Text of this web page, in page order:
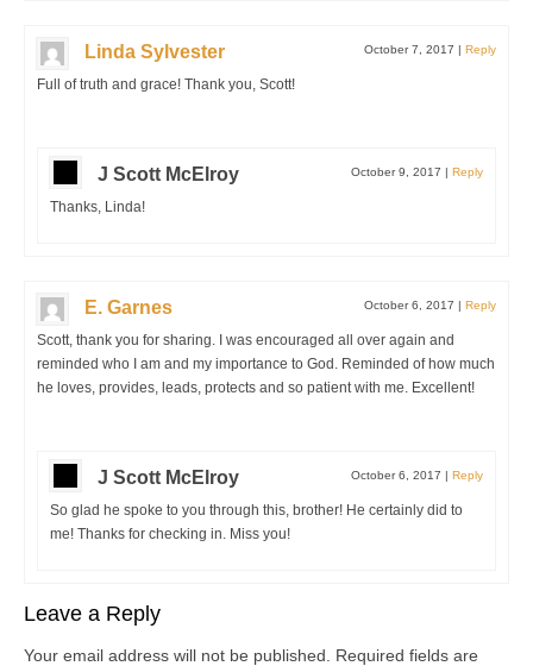
Linda Sylvester October 7, 2017 | Reply
Full of truth and grace! Thank you, Scott!
J Scott McElroy October 9, 2017 | Reply
Thanks, Linda!
E. Garnes October 6, 2017 | Reply
Scott, thank you for sharing. I was encouraged all over again and
reminded who I am and my importance to God. Reminded of how much
he loves, provides, leads, protects and so patient with me. Excellent!
J Scott McElroy October 6, 2017 | Reply
So glad he spoke to you through this, brother! He certainly did to
me! Thanks for checking in. Miss you!
Leave a Reply
Your email address will not be published.
Required fields are